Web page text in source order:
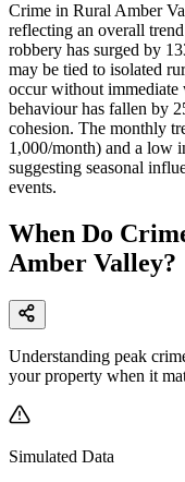
Crime in Rural Amber
reflecting an overall
robbery has surged by
may be tied to isolated
occur without immediate
behaviour has fallen by
cohesion. The monthly
1,000/month) and a low
suggesting seasonal
events.
When Do
Amber Valley?
Understanding peak
your property when it
Simulated Data